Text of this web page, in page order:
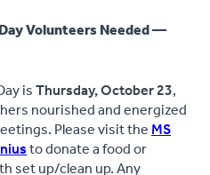
Volunteers Needed —
isThursday, October 23,
nourished and energized
Please visit theMS
to donate a food or
set up/clean up. Any